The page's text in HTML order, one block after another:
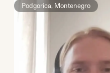
Podgorica, Montenegro